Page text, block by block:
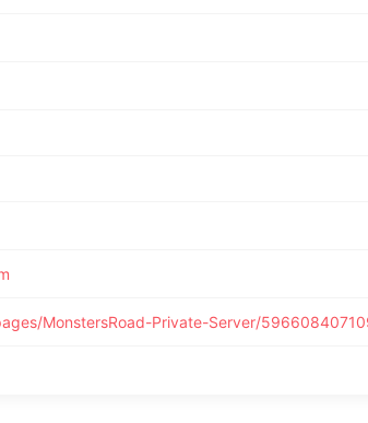
MonstersRoad-Private-Server/